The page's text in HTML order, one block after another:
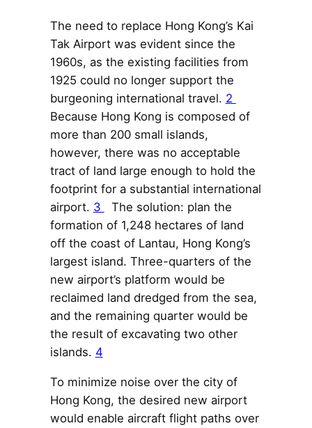
The need to replace Hong Kong’s Kai
Tak Airport was evident since the
1960s, as the existing facilities from
1925 could no longer support the
burgeoning international travel. 2
Because Hong Kong is composed of
more than 200 small islands,
however, there was no acceptable
tract of land large enough to hold the
footprint for a substantial international
airport. 3
The solution: plan the
formation of 1,248 hectares of land
off the coast of Lantau, Hong Kong’s
largest island. Three-quarters of the
new airport’s platform would be
reclaimed land dredged from the sea,
and the remaining quarter would be
the result of excavating two other
islands. 4
To minimize noise over the city of
Hong Kong, the desired new airport
would enable aircraft flight paths over